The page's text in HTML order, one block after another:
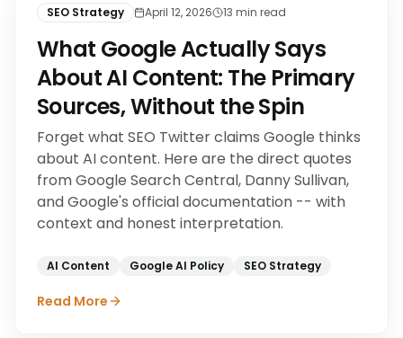
SEO Strategy April 12, 2026 13 min read
What Google Actually Says
About AI Content: The Primary
Sources, Without the Spin
Forget what SEO Twitter claims Google thinks
about AI content. Here are the direct quotes
from Google Search Central, Danny Sullivan,
and Google's official documentation -- with
context and honest interpretation.
AI Content Google AI Policy SEO Strategy
Read More